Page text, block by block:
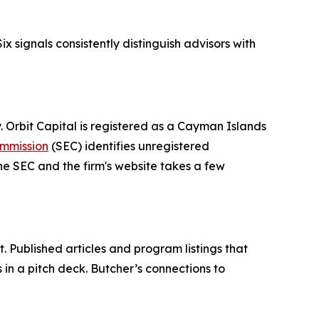
signals consistently distinguish advisors with
Capital is registered as a Cayman Islands
(SEC) identifies unregistered
SEC and the firm's website takes a few
Published articles and program listings that
a pitch deck. Butcher’s connections to